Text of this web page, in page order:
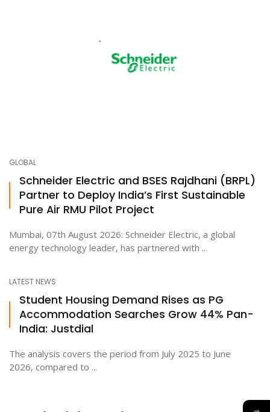
GLOBAL
Schneider Electric and BSES Rajdhani (BRPL)
Partner to Deploy India’s First Sustainable
Pure Air RMU Pilot Project
Mumbai, 07th August 2026: Schneider Electric, a global
energy technology leader, has partnered with ...
LATEST NEWS
Student Housing Demand Rises as PG
Accommodation Searches Grow 44% Pan-
India: Justdial
The analysis covers the period from July 2025 to June
2026, compared to ...
→